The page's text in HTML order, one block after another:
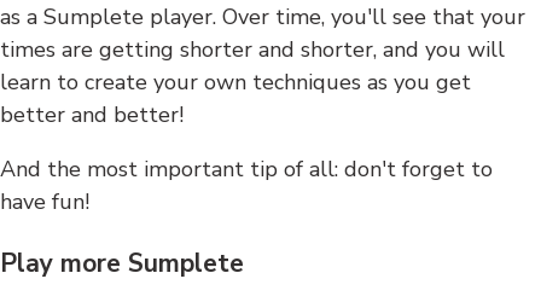
as a Sumplete player. Over time, you'll see that your
times are getting shorter and shorter, and you will
learn to create your own techniques as you get
better and better!
And the most important tip of all: don't forget to
have fun!
Play more Sumplete